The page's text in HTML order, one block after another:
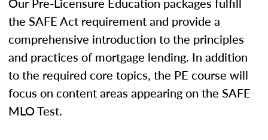
the SAFE Act requirement and provide a
comprehensive introduction to the principles
and practices of mortgage lending. In addition
to the required core topics, the PE course will
focus on content areas appearing on the SAFE
MLO Test.